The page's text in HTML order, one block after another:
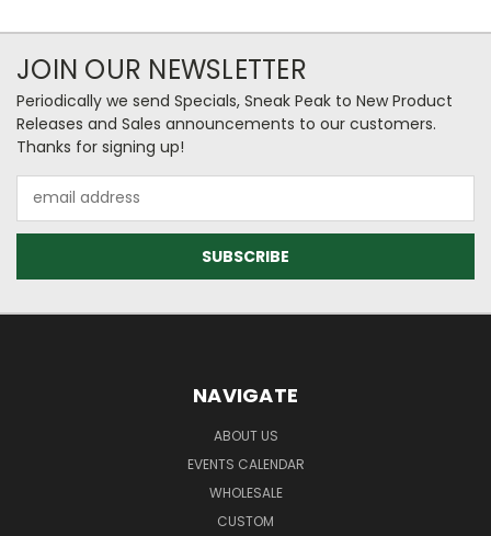
JOIN OUR NEWSLETTER
Periodically we send Specials, Sneak Peak to New Product
Releases and Sales announcements to our customers.
Thanks for signing up!
Address
NAVIGATE
ABOUT US
EVENTS CALENDAR
WHOLESALE
CUSTOM